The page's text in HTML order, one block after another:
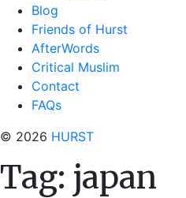
Blog
Friends of Hurst
AfterWords
Critical Muslim
Contact
FAQs
© 2026 HURST
Tag: japan